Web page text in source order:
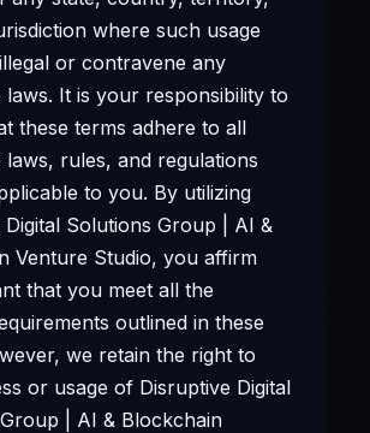
where such usage
or contravene any
laws. It is your responsibility to
these terms adhere to all
laws, rules, and regulations
to you. By utilizing
Digital Solutions Group | AI &
Venture Studio, you affirm
that you meet all the
outlined in these
we retain the right to
or usage of Disruptive Digital
| AI & Blockchain